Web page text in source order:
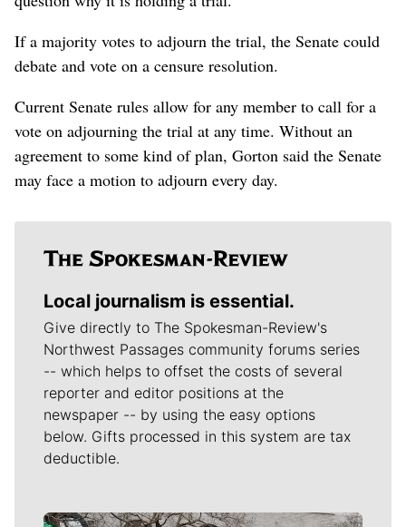
If a majority votes to adjourn the trial, the Senate could
debate and vote on a censure resolution.
Current Senate rules allow for any member to call for a
vote on adjourning the trial at any time. Without an
agreement to some kind of plan, Gorton said the Senate
may face a motion to adjourn every day.
Local journalism is essential.
Give directly to The Spokesman-Review's
Northwest Passages community forums series
-- which helps to offset the costs of several
reporter and editor positions at the
newspaper -- by using the easy options
below. Gifts processed in this system are tax
deductible.